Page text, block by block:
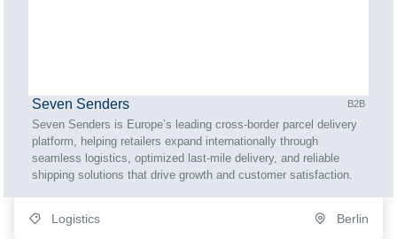
Seven Senders B2B
Seven Senders is Europe’s leading cross-border parcel delivery
platform, helping retailers expand internationally through
seamless logistics, optimized last-mile delivery, and reliable
shipping solutions that drive growth and customer satisfaction.
Logistics Berlin